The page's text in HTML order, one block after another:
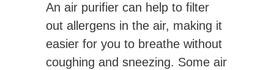
An air purifier can help to filter
out allergens in the air, making it
easier for you to breathe without
coughing and sneezing. Some air